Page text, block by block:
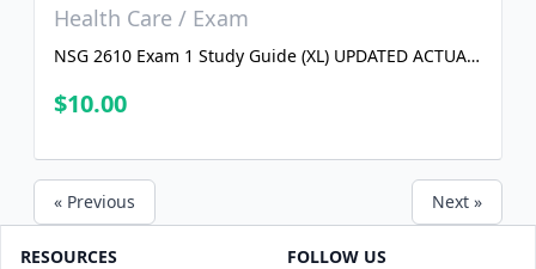
Health Care / Exam
NSG 2610 Exam 1 Study Guide (XL) UPDATED ACTUAL
$10.00
« Previous Next »
RESOURCES FOLLOW US